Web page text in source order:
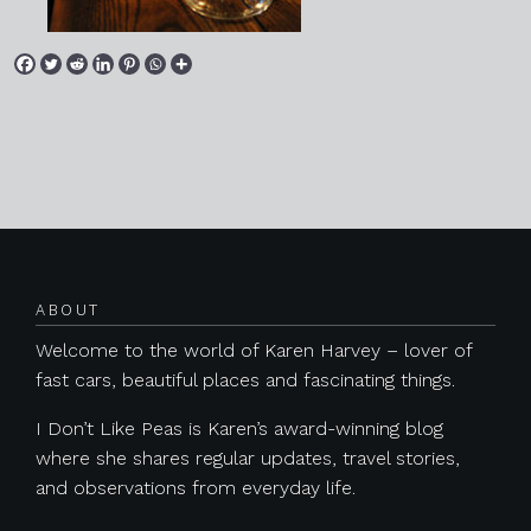
ABOUT
Welcome to the world of Karen Harvey – lover of
fast cars, beautiful places and fascinating things.
I Don’t Like Peas is Karen’s award-winning blog
where she shares regular updates, travel stories,
and observations from everyday life.